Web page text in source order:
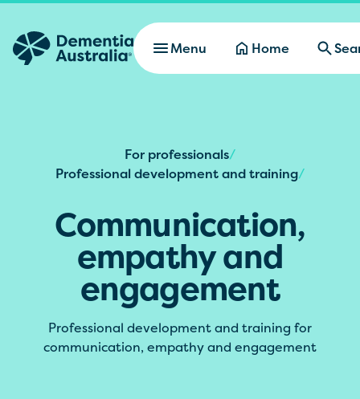
Skip to main content
Menu
Home
For professionals/
Professional development and training/
Communication,
empathy and
engagement
Professional development and training for
communication, empathy and engagement